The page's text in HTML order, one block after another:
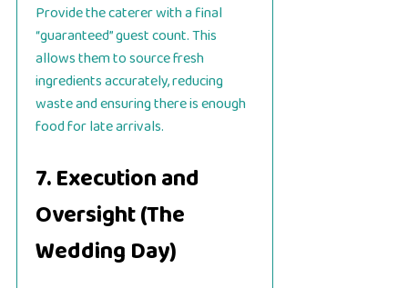
Provide the caterer with a final
“guaranteed” guest count. This
allows them to source fresh
ingredients accurately, reducing
waste and ensuring there is enough
food for late arrivals.
7. Execution and
Oversight (The
Wedding Day)